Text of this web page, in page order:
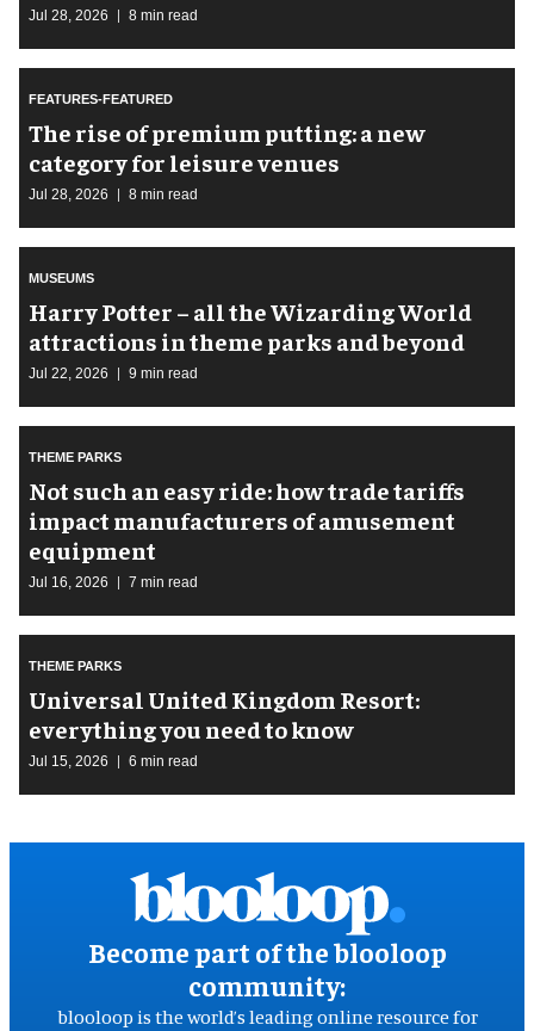
Jul 28, 2026 8 min read
FEATURES-FEATURED
The rise of premium putting: a new
category for leisure venues
Jul 28, 2026 8 min read
MUSEUMS
Harry Potter – all the Wizarding World
attractions in theme parks and beyond
Jul 22, 2026 9 min read
THEME PARKS
Not such an easy ride: how trade tariffs
impact manufacturers of amusement
equipment
Jul 16, 2026 7 min read
THEME PARKS
Universal United Kingdom Resort:
everything you need to know
Jul 15, 2026 6 min read
Become part of the blooloop
community:
blooloop is the world’s leading online resource for